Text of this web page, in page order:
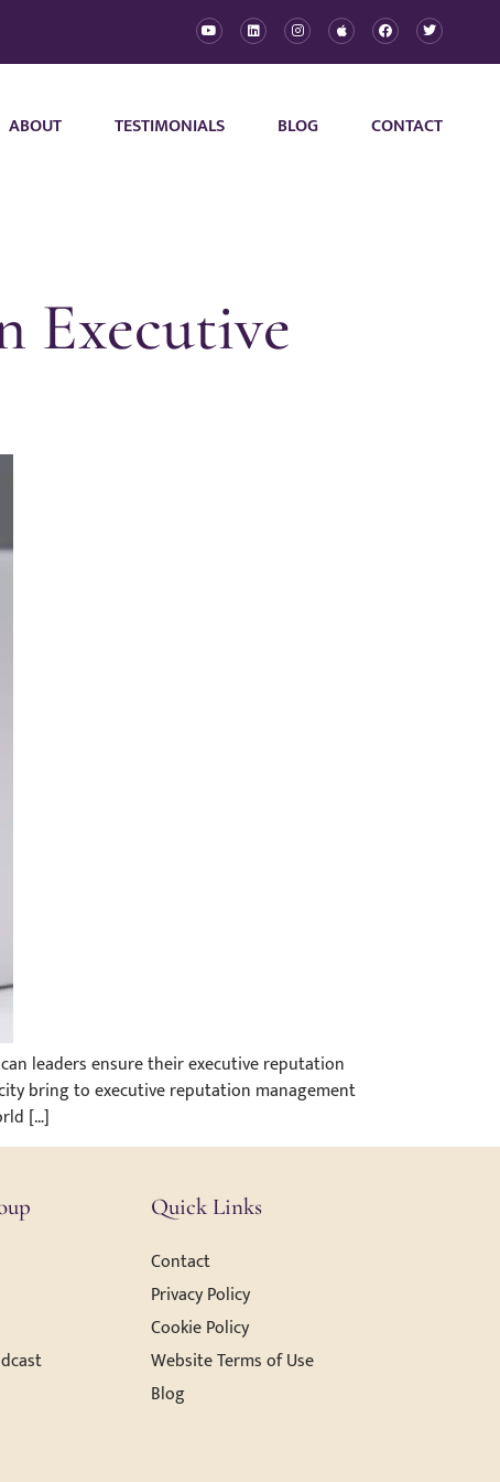
ABOUT TESTIMONIALS BLOG CONTACT
Executive
leaders ensure their executive reputation
bring to executive reputation management
[…]
Quick Links
Contact
Privacy Policy
Cookie Policy
Website Terms of Use
Blog